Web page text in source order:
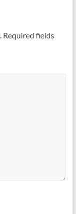
Required fields